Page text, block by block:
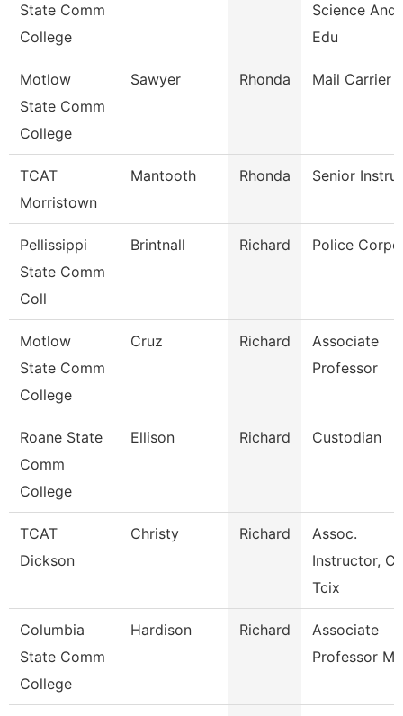
State Comm
College
Science And
Edu
Motlow
State Comm
College
Sawyer Rhonda Mail Carrier
TCAT
Morristown
Mantooth Rhonda Senior
Pellissippi
State Comm
Coll
Brintnall Richard Police
Motlow
State Comm
College
Cruz Richard
Associate
Professor
Roane State
Comm
College
Ellison Richard Custodian
TCAT
Dickson
Christy Richard
Assoc.
Instructor,
Tcix
Columbia
State Comm
College
Hardison Richard
Associate
Professor